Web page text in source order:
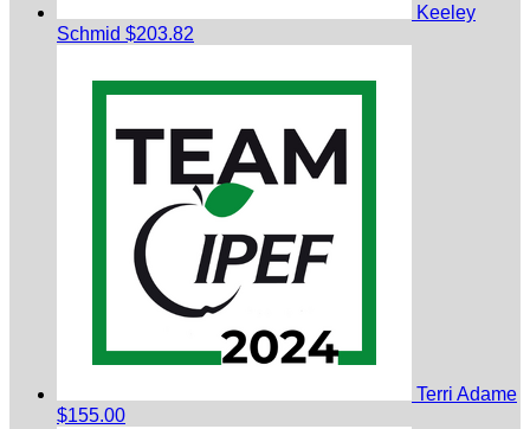
Keeley
Schmid $203.82
Terri Adame
$155.00